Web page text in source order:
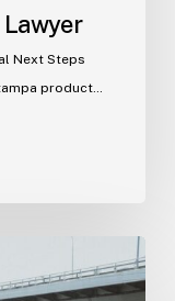
Next Steps
product…